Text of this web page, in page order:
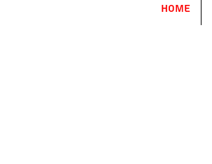
Home